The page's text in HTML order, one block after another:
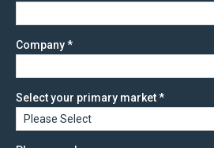
Company*
Select your primary market*